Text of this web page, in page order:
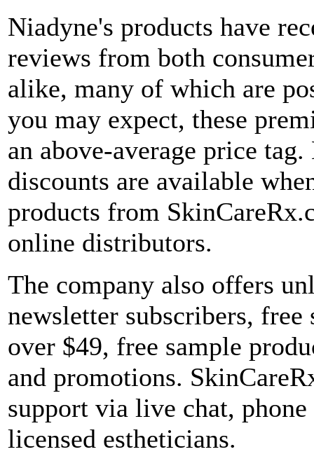
Niadyne's products have
reviews from both
alike, many of which are
you may expect, these
an above-average price
discounts are available
products from
online distributors.
The company also offers
newsletter subscribers,
over $49, free sample
and promotions.
support via live chat,
licensed estheticians.